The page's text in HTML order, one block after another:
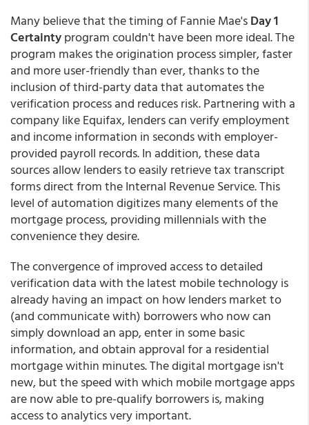
Many believe that the timing of Fannie Mae'sDay 1
Certaintyprogram couldn't have been more ideal. The
program makes the origination process simpler, faster
and more user-friendly than ever, thanks to the
inclusion of third-party data that automates the
verification process and reduces risk. Partnering with a
company like Equifax, lenders can verify employment
and income information in seconds with employer-
provided payroll records. In addition, these data
sources allow lenders to easily retrieve tax transcript
forms direct from the Internal Revenue Service. This
level of automation digitizes many elements of the
mortgage process, providing millennials with the
convenience they desire.
The convergence of improved access to detailed
verification data with the latest mobile technology is
already having an impact on how lenders market to
(and communicate with) borrowers who now can
simply download an app, enter in some basic
information, and obtain approval for a residential
mortgage within minutes. The digital mortgage isn't
new, but the speed with which mobile mortgage apps
are now able to pre-qualify borrowers is, making
access to analytics very important.